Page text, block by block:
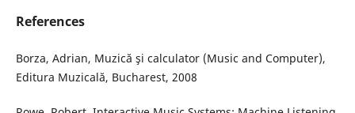
References
Borza, Adrian, Muzică şi calculator (Music and Computer),
Editura Muzicală, Bucharest, 2008